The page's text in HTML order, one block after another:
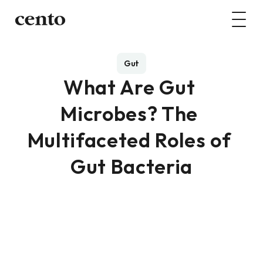
Gut
What Are Gut
Microbes? The
Multifaceted Roles of
Gut Bacteria